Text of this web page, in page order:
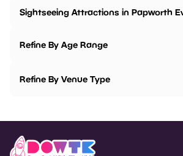
Sightseeing Attractions in Papworth
Refine By Age Range
Refine By Venue Type